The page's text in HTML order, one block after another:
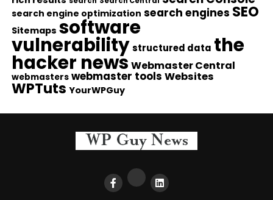
search engine optimization search engines SEO
Sitemaps software
vulnerability structured data the
hacker news Webmaster Central
webmasters webmaster tools Websites
WPTuts YourWPGuy